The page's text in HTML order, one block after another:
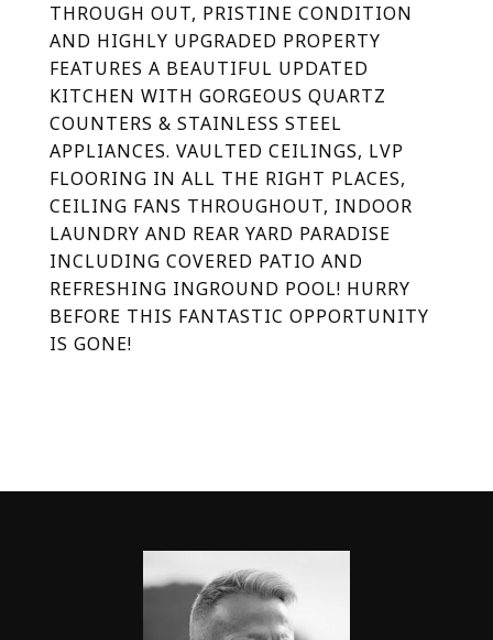
THROUGH OUT, PRISTINE CONDITION
AND HIGHLY UPGRADED PROPERTY
FEATURES A BEAUTIFUL UPDATED
KITCHEN WITH GORGEOUS QUARTZ
COUNTERS & STAINLESS STEEL
APPLIANCES. VAULTED CEILINGS, LVP
FLOORING IN ALL THE RIGHT PLACES,
CEILING FANS THROUGHOUT, INDOOR
LAUNDRY AND REAR YARD PARADISE
INCLUDING COVERED PATIO AND
REFRESHING INGROUND POOL! HURRY
BEFORE THIS FANTASTIC OPPORTUNITY
IS GONE!